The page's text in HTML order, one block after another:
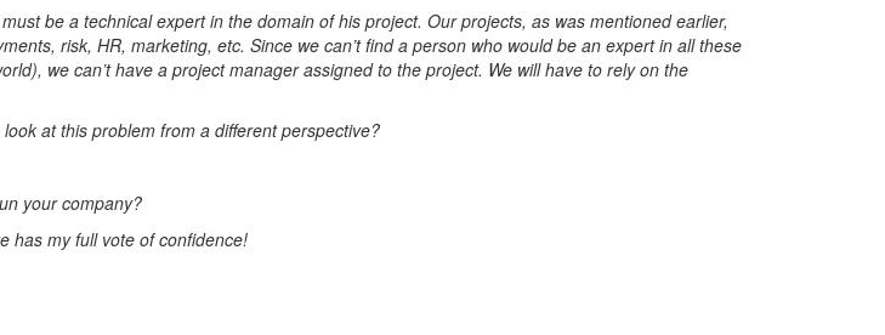
be a technical expert in the domain of his project. Our projects, as was mentioned earlier,
risk, HR, marketing, etc. Since we can’t find a person who would be an expert in all these
we can’t have a project manager assigned to the project. We will have to rely on the
at this problem from a different perspective?
your company?
has my full vote of confidence!